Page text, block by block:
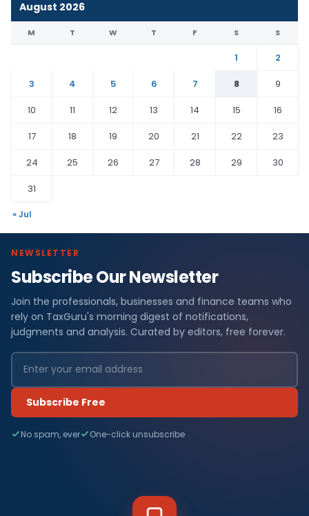
August 2026
M T W T F S S
1
2
3
4 5 6 7 8
9
10
11 12 13 14 15
16
17
18 19 20 21 22
23
24
25 26 27 28 29
30
31
« Jul
NEWSLETTER
Subscribe Our Newsletter
Join the professionals, businesses and finance teams who
rely on TaxGuru's morning digest of notifications,
judgments and analysis. Curated by editors, free forever.
Subscribe Free
No spam, ever One-click unsubscribe